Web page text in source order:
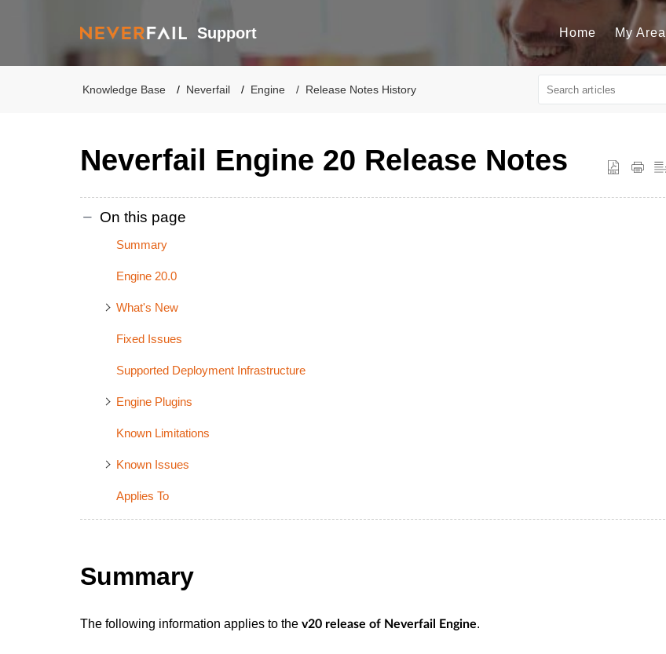
Support Home My Area
Knowledge Base Neverfail Engine Release Notes History
Neverfail Engine 20 Release Notes
On this page
Summary
Engine 20.0
What's New
Fixed Issues
Supported Deployment Infrastructure
Engine Plugins
Known Limitations
Known Issues
Applies To
Summary
The following information applies to the v20 release of Neverfail Engine.